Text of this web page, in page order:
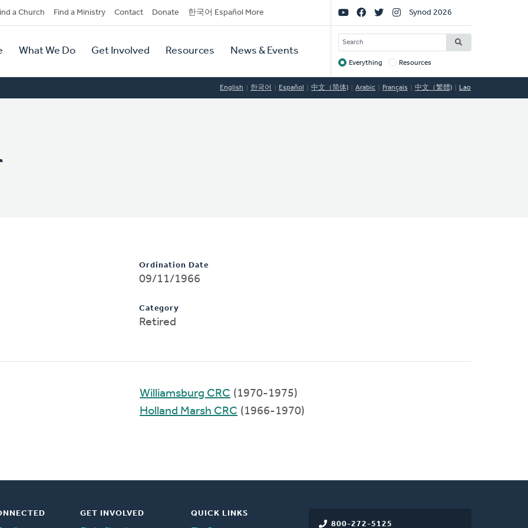
a Church Find a Ministry Contact Donate 한국어 Español More
What We Do Get Involved Resources News & Events
Social
Links
Synod 2026
SEARCH
Target
Everything Resources
English 한국어 Español 中文（简体) Arabic Français 中文（繁體) Lao
Ordination Date
09/11/1966
Category
Retired
Williamsburg CRC (1970-1975)
Holland Marsh CRC (1966-1970)
800-272-5125
GET INVOLVED
QUICK LINKS